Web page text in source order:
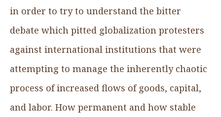
in order to try to understand the bitter
debate which pitted globalization protesters
against international institutions that were
attempting to manage the inherently chaotic
process of increased flows of goods, capital,
and labor. How permanent and how stable